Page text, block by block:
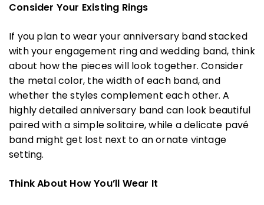
Consider Your Existing Rings
If you plan to wear your anniversary band stacked
with your engagement ring and wedding band, think
about how the pieces will look together. Consider
the metal color, the width of each band, and
whether the styles complement each other. A
highly detailed anniversary band can look beautiful
paired with a simple solitaire, while a delicate pavé
band might get lost next to an ornate vintage
setting.
Think About How You’ll Wear It